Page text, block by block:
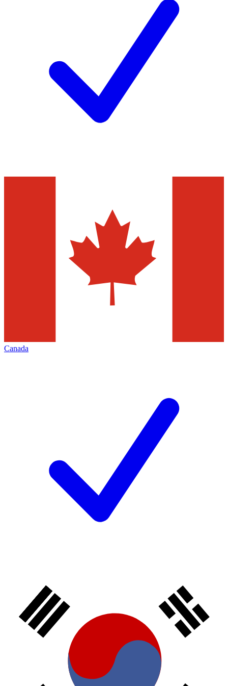
Canada